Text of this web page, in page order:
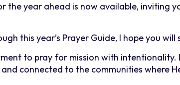
the year ahead is now available, inviting
this year’s Prayer Guide, I hope you
to pray for mission with
connected to the communities where